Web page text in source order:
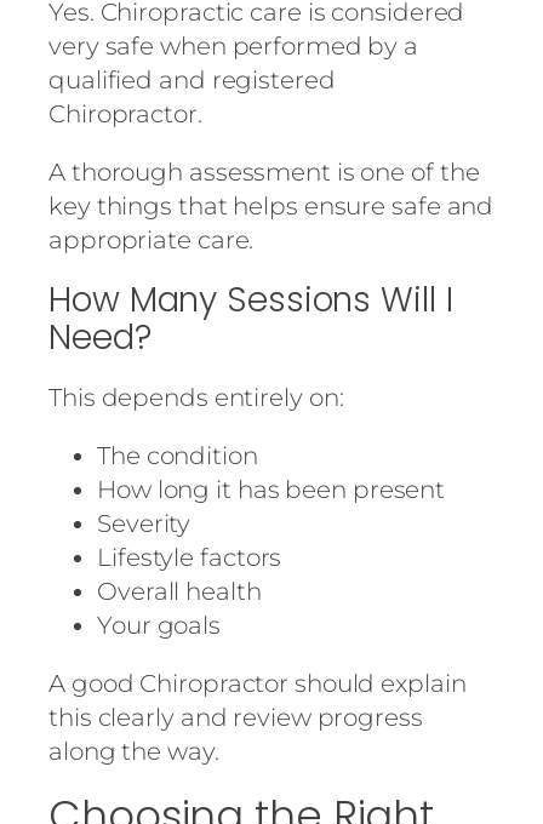
Yes. Chiropractic care is considered
very safe when performed by a
qualified and registered
Chiropractor.
A thorough assessment is one of the
key things that helps ensure safe and
appropriate care.
How Many Sessions Will I
Need?
This depends entirely on:
The condition
How long it has been present
Severity
Lifestyle factors
Overall health
Your goals
A good Chiropractor should explain
this clearly and review progress
along the way.